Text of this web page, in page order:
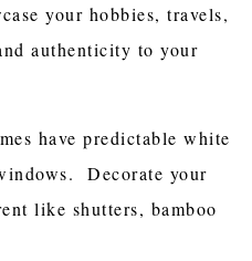
your hobbies, travels,
authenticity to your
have predictable white
Decorate your
like shutters, bamboo